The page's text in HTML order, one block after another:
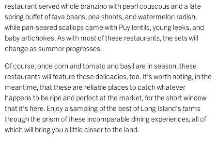
restaurant served whole branzino with pearl couscous and a late
spring buffet of fava beans, pea shoots, and watermelon radish,
while pan-seared scallops came with Puy lentils, young leeks, and
baby artichokes. As with most of these restaurants, the sets will
change as summer progresses.
Of course, once corn and tomato and basil are in season, these
restaurants will feature those delicacies, too. It’s worth noting, in the
meantime, that these are reliable places to catch whatever
happens to be ripe and perfect at the market, for the short window
that it’s here. Enjoy a sampling of the best of Long Island’s farms
through the prism of these incomparable dining experiences, all of
which will bring you a little closer to the land.